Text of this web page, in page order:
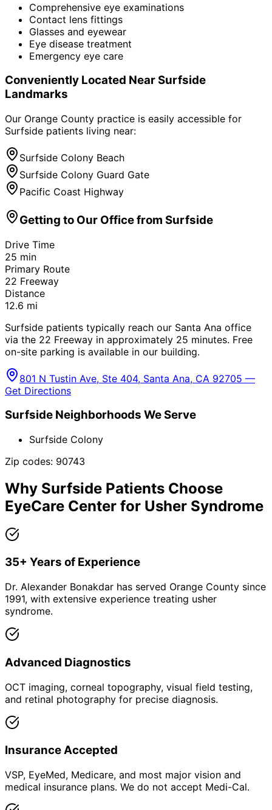
Comprehensive eye examinations
Contact lens fittings
Glasses and eyewear
Eye disease treatment
Emergency eye care
Conveniently Located NearSurfside
Landmarks
Our Orange County practice is easily accessible for
Surfside patients living near:
Surfside Colony Beach
Surfside Colony Guard Gate
Pacific Coast Highway
Getting to Our Office from Surfside
Drive Time
25 min
Primary Route
22 Freeway
Distance
12.6 mi
Surfside patients typically reach our Santa Ana office
via the 22 Freeway in approximately 25 minutes. Free
on-site parking is available in our building.
801 N Tustin Ave, Ste 404, Santa Ana, CA 92705 —
Get Directions
Surfside Neighborhoods We Serve
Surfside Colony
Zip codes: 90743
Why Surfside Patients Choose
EyeCare Center for Usher Syndrome
35+ Years of Experience
Dr. Alexander Bonakdar has served Orange County since
1991, with extensive experience treating usher
syndrome.
Advanced Diagnostics
OCT imaging, corneal topography, visual field testing,
and retinal photography for precise diagnosis.
Insurance Accepted
VSP, EyeMed, Medicare, and most major vision and
medical insurance plans. We do not accept Medi-Cal.